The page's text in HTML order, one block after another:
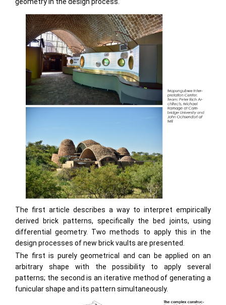
The first article describes a way to interpret empirically
derived brick patterns, specifically the bed joints, using
differential geometry. Two methods to apply this in the
design processes of new brick vaults are presented.
The first is purely geometrical and can be applied on an
arbitrary shape with the possibility to apply several
patterns; the second is an iterative method of generating a
funicular shape and its pattern simultaneously.